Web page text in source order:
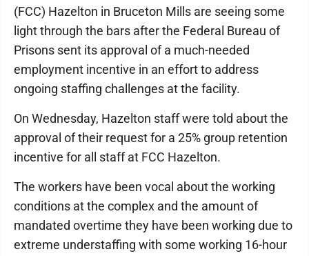
(FCC) Hazelton in Bruceton Mills are seeing some
light through the bars after the Federal Bureau of
Prisons sent its approval of a much-needed
employment incentive in an effort to address
ongoing staffing challenges at the facility.
On Wednesday, Hazelton staff were told about the
approval of their request for a 25% group retention
incentive for all staff at FCC Hazelton.
The workers have been vocal about the working
conditions at the complex and the amount of
mandated overtime they have been working due to
extreme understaffing with some working 16-hour